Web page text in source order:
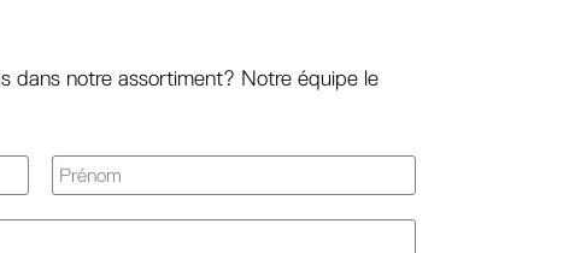
dans notre assortiment? Notre équipe le